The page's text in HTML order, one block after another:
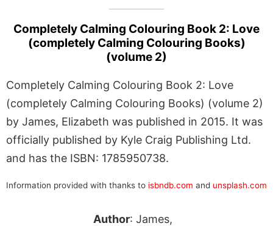
Completely Calming Colouring Book 2: Love
(completely Calming Colouring Books)
(volume 2)
Completely Calming Colouring Book 2: Love
(completely Calming Colouring Books) (volume 2)
by James, Elizabeth was published in 2015. It was
officially published by Kyle Craig Publishing Ltd.
and has the ISBN: 1785950738.
Information provided with thanks to isbndb.com and unsplash.com
Author: James,